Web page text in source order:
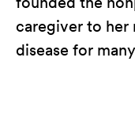
caregiver to her
disease for